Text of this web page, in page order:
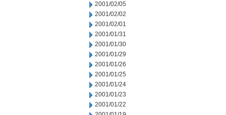
2001/02/05
2001/02/02
2001/02/01
2001/01/31
2001/01/30
2001/01/29
2001/01/26
2001/01/25
2001/01/24
2001/01/23
2001/01/22